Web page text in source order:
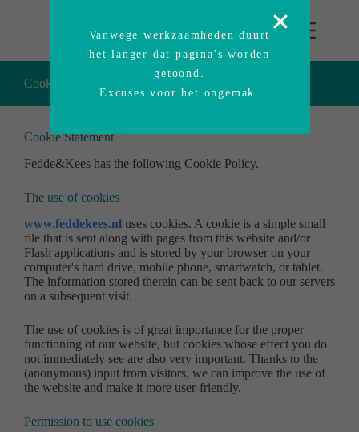
Cookie policy Fedde&Kees
Cookie Statement
Fedde&Kees has the following Cookie Policy.
The use of cookies
www.feddekees.nl uses cookies. A cookie is a simple small
file that is sent along with pages from this website and/or
Flash applications and is stored by your browser on your
computer's hard drive, mobile phone, smartwatch, or tablet.
The information stored therein can be sent back to our servers
on a subsequent visit.
The use of cookies is of great importance for the proper
functioning of our website, but cookies whose effect you do
not immediately see are also very important. Thanks to the
(anonymous) input from visitors, we can improve the use of
the website and make it more user-friendly.
Permission to use cookies
Vanwege werkzaamheden duurt
het langer dat pagina's worden
getoond.
Excuses voor het ongemak.